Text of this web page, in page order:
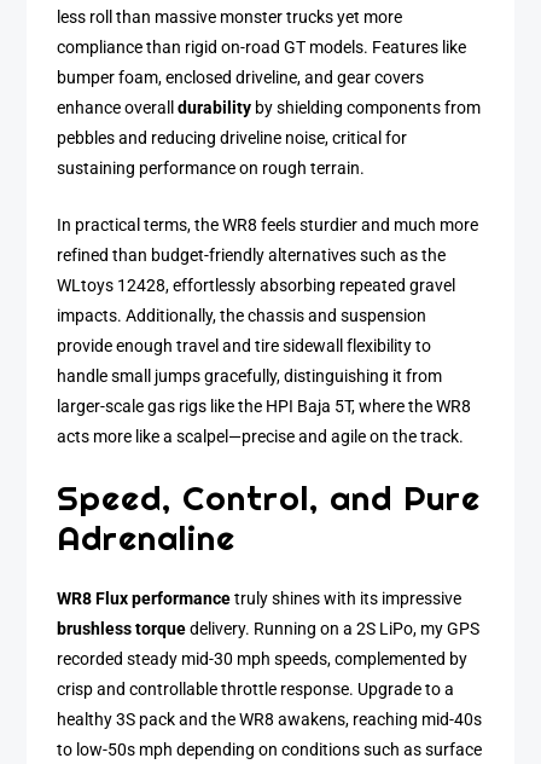
less roll than massive monster trucks yet more
compliance than rigid on-road GT models. Features like
bumper foam, enclosed driveline, and gear covers
enhance overalldurability by shielding components from
pebbles and reducing driveline noise, critical for
sustaining performance on rough terrain.
In practical terms, the WR8 feels sturdier and much more
refined than budget-friendly alternatives such as the
WLtoys 12428, effortlessly absorbing repeated gravel
impacts. Additionally, the chassis and suspension
provide enough travel and tire sidewall flexibility to
handle small jumps gracefully, distinguishing it from
larger-scale gas rigs like the HPI Baja 5T, where the WR8
acts more like a scalpel—precise and agile on the track.
Speed, Control, and Pure
Adrenaline
WR8 Flux performancetruly shines with its impressive
brushless torquedelivery. Running on a 2S LiPo, my GPS
recorded steady mid-30 mph speeds, complemented by
crisp and controllable throttle response. Upgrade to a
healthy 3S pack and the WR8 awakens, reaching mid-40s
to low-50s mph depending on conditions such as surface